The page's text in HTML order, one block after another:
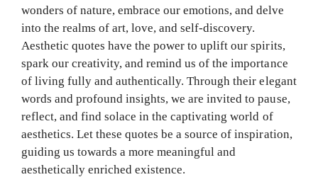
wonders of nature, embrace our emotions, and delve
into the realms of art, love, and self-discovery.
Aesthetic quotes have the power to uplift our spirits,
spark our creativity, and remind us of the importance
of living fully and authentically. Through their elegant
words and profound insights, we are invited to pause,
reflect, and find solace in the captivating world of
aesthetics. Let these quotes be a source of inspiration,
guiding us towards a more meaningful and
aesthetically enriched existence.